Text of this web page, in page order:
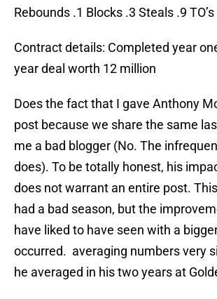
Rebounds .1 Blocks .3 Steals .9 TO’s
Contract details: Completed year
year deal worth 12 million
Does the fact that I gave Anthony
post because we share the same
me a bad blogger (No. The
does). To be totally honest, his
does not warrant an entire post.
had a bad season, but the
have liked to have seen with a
occurred. averaging numbers very
he averaged in his two years at